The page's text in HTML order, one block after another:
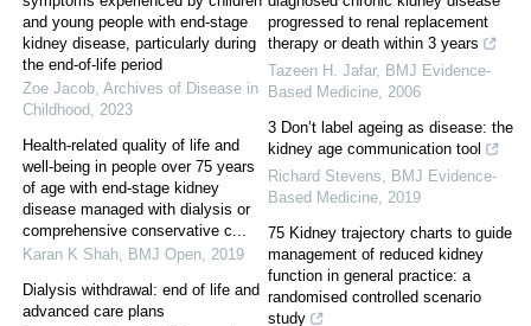
and young people with end-stage
kidney disease, particularly during
the end-of-life period
Zoe Jacob, Archives of Disease in
Childhood, 2023
Health-related quality of life and
well-being in people over 75 years
of age with end-stage kidney
disease managed with dialysis or
comprehensive conservative c...
Karan K Shah, BMJ Open, 2019
Dialysis withdrawal: end of life and
advanced care plans
progressed to renal replacement
therapy or death within 3 years
Tazeen H. Jafar, BMJ Evidence-
Based Medicine, 2006
3 Don’t label ageing as disease: the
kidney age communication tool
Richard Stevens, BMJ Evidence-
Based Medicine, 2019
75 Kidney trajectory charts to guide
management of reduced kidney
function in general practice: a
randomised controlled scenario
study